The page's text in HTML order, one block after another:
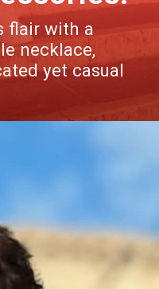
flair with a
necklace,
yet casual